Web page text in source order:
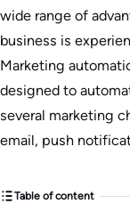
wide range of
business is
Marketing
designed to
several marketing
email, push
Table of content